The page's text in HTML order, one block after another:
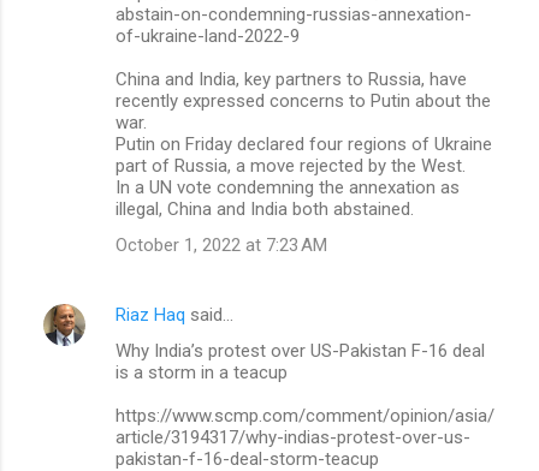
abstain-on-condemning-russias-annexation-
of-ukraine-land-2022-9
China and India, key partners to Russia, have
recently expressed concerns to Putin about the
war.
Putin on Friday declared four regions of Ukraine
part of Russia, a move rejected by the West.
In a UN vote condemning the annexation as
illegal, China and India both abstained.
October 1, 2022 at 7:23 AM
Riaz Haq said…
Why India’s protest over US-Pakistan F-16 deal
is a storm in a teacup
https://www.scmp.com/comment/opinion/asia/
article/3194317/why-indias-protest-over-us-
pakistan-f-16-deal-storm-teacup